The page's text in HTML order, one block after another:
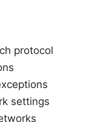
protocol
settings